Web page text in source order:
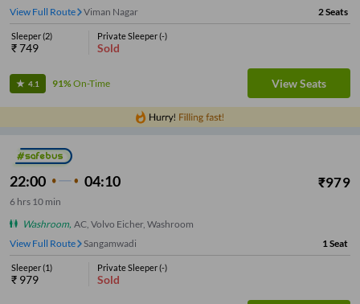
View Full Route
Viman Nagar 2Seats
Sleeper(2)
₹749
Private Sleeper(-)
Sold
4.1 91%On-Time View Seats
22:00 04:10 ₹979
6 hrs 10 min
Washroom, AC, Volvo Eicher, Washroom
View Full Route
Sangamwadi 1Seat
Sleeper(1)
₹ 979
Private Sleeper(-)
Sold